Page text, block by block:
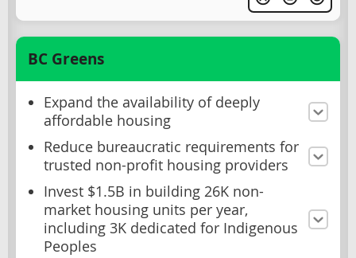
BC Greens
Expand the availability of deeply
affordable housing
Reduce bureaucratic requirements for
trusted non-profit housing providers
Invest $1.5B in building 26K non-
market housing units per year,
including 3K dedicated for Indigenous
Peoples